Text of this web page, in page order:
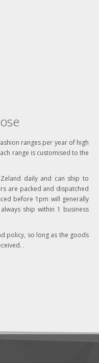
ranges per year of high
range is customised to the
daily and can ship to
are packed and dispatched
before 1pm will generally
ship within 1 business
policy, so long as the goods
.